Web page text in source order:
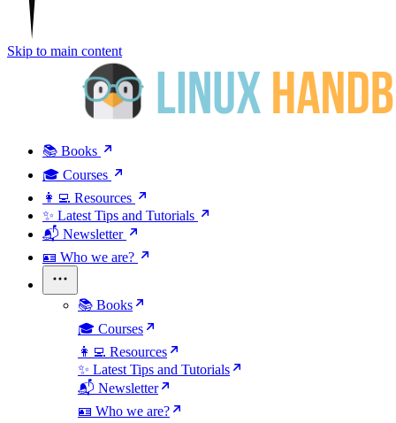
Skip to main content
📚 Books
🎓 Courses
👩‍💻 Resources
✨ Latest Tips and Tutorials
📬 Newsletter
🪪 Who we are?
📚 Books
🎓 Courses
👩‍💻 Resources
✨ Latest Tips and Tutorials
📬 Newsletter
🪪 Who we are?